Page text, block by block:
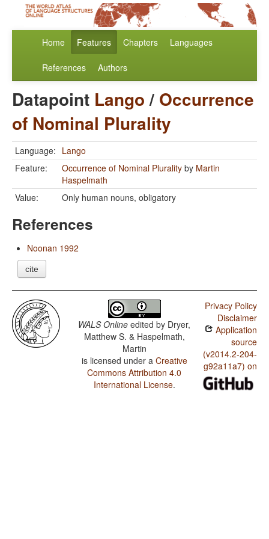
Home Features Chapters Languages
References Authors
Datapoint Lango/ Occurrence
of Nominal Plurality
Language: Lango
Feature:
Occurrence of Nominal Plurality by Martin
Haspelmath
Value:
Only human nouns, obligatory
References
Noonan 1992
cite
WALS Online edited by Dryer,
Matthew S. & Haspelmath,
Martin
is licensed under a Creative
Commons Attribution 4.0
International License.
Privacy Policy
Disclaimer
Application
source
(v2014.2-204-
g92a11a7) on